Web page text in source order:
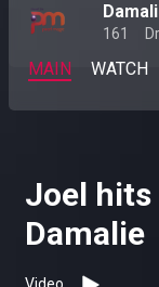
161
MAIN WATCH
Joel
Damalie